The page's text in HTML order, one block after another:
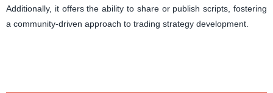
Additionally, it offers the ability to share or publish scripts, fostering
a community-driven approach to trading strategy development.